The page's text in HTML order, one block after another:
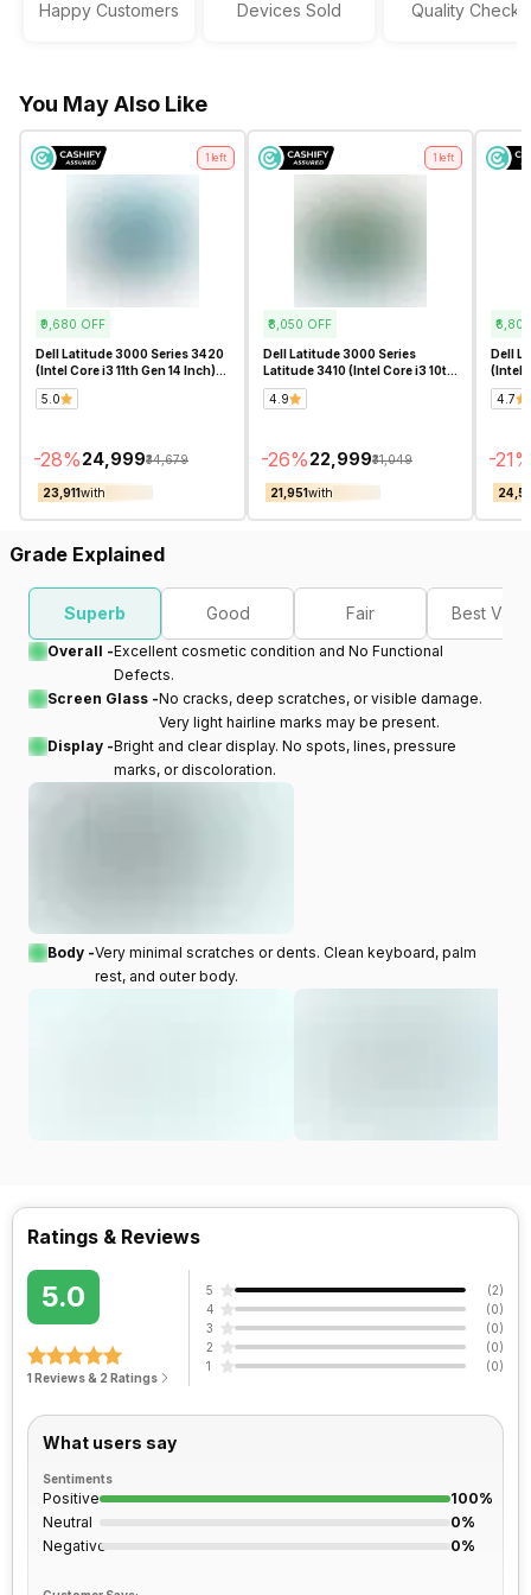
Sound Technologies
Stereo Speakers with Waves
Happy Customers Devices Sold Quality Checks
You May Also Like
1 left
₹9,680 OFF
Dell Latitude 3000 Series 3420
(Intel Core i3 11th Gen 14 Inch)-
Refurbished
5.0
-28%₹24,999₹34,679
₹23,911with
1 left
₹8,050 OFF
Dell Latitude 3000 Series
Latitude 3410 (Intel Core i3 10th
Gen 14 Inch)- Refurbished
4.9
-26%₹22,999₹31,049
₹21,951with
₹6,800
Dell
(Intel
4.7
-21
Grade Explained
Superb Good Fair Best
Overall -Excellent cosmetic condition and No Functional
Defects.
Screen Glass -No cracks, deep scratches, or visible damage.
Very light hairline marks may be present.
Display -Bright and clear display. No spots, lines, pressure
marks, or discoloration.
Body -Very minimal scratches or dents. Clean keyboard, palm
rest, and outer body.
Ratings & Reviews
5.0
1 Reviews & 2 Ratings
5 (2)
4
(0)
3
(0)
2
(0)
1
(0)
What users say
Sentiments
Positive
100%
Neutral
0%
Negative
0%